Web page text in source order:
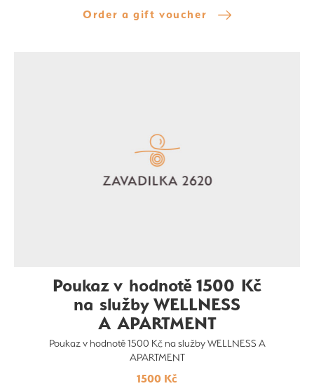
Order a gift voucher
Poukaz v hodnotě 1500 Kč
na služby WELLNESS
A APARTMENT
Poukaz v hodnotě 1500 Kč na služby WELLNESS A
APARTMENT
1500 Kč